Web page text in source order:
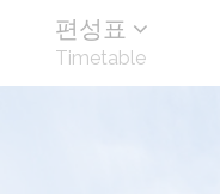
편성표
Timetable